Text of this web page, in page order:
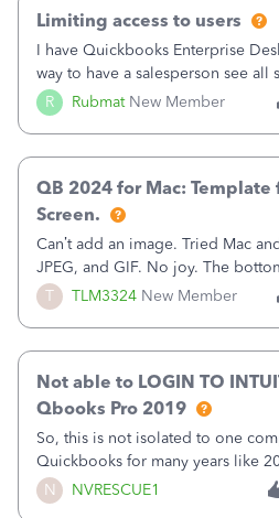
R Rubmat New Member
Limiting access to users
I have Quickbooks Enterprise
way to have a salesperson see all
balances relating only to the
not to the other stores to which
T TLM3324 New Member
QB 2024 for Mac:
Screen.
Can’t add an image. Tried Mac
JPEG, and GIF. No joy. The
“Please wait for your files to be
go away until I exit the
N NVRESCUE1
Not able to LOGIN TO
Qbooks Pro 2019
So, this is not isolated to one
Quickbooks for many years like
came out. I use the stand alone
it wherever I go on a laptop or a